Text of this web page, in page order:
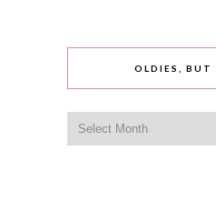
OLDIES, BUT
but
goodies